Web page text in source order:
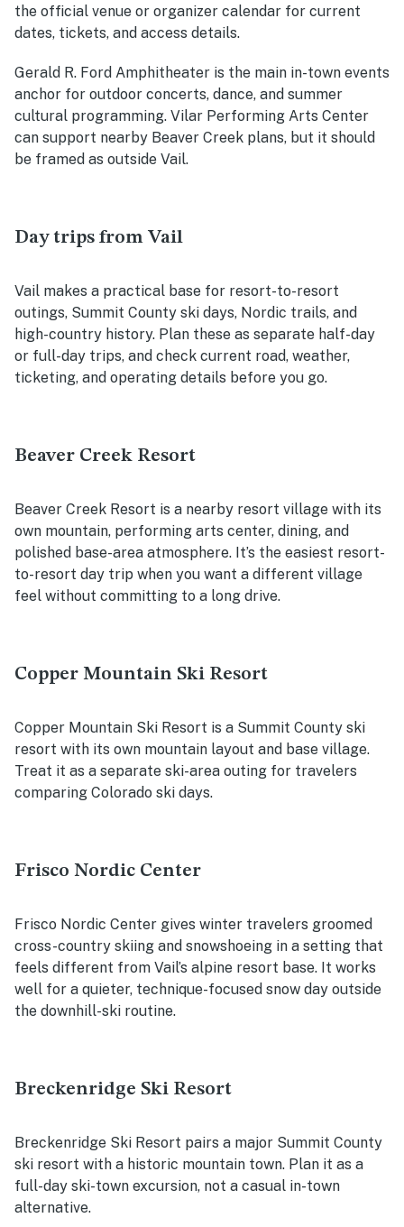
the official venue or organizer calendar for current
dates, tickets, and access details.
Gerald R. Ford Amphitheater is the main in-town events
anchor for outdoor concerts, dance, and summer
cultural programming. Vilar Performing Arts Center
can support nearby Beaver Creek plans, but it should
be framed as outside Vail.
Day trips from Vail
Vail makes a practical base for resort-to-resort
outings, Summit County ski days, Nordic trails, and
high-country history. Plan these as separate half-day
or full-day trips, and check current road, weather,
ticketing, and operating details before you go.
Beaver Creek Resort
Beaver Creek Resort is a nearby resort village with its
own mountain, performing arts center, dining, and
polished base-area atmosphere. It’s the easiest resort-
to-resort day trip when you want a different village
feel without committing to a long drive.
Copper Mountain Ski Resort
Copper Mountain Ski Resort is a Summit County ski
resort with its own mountain layout and base village.
Treat it as a separate ski-area outing for travelers
comparing Colorado ski days.
Frisco Nordic Center
Frisco Nordic Center gives winter travelers groomed
cross-country skiing and snowshoeing in a setting that
feels different from Vail’s alpine resort base. It works
well for a quieter, technique-focused snow day outside
the downhill-ski routine.
Breckenridge Ski Resort
Breckenridge Ski Resort pairs a major Summit County
ski resort with a historic mountain town. Plan it as a
full-day ski-town excursion, not a casual in-town
alternative.